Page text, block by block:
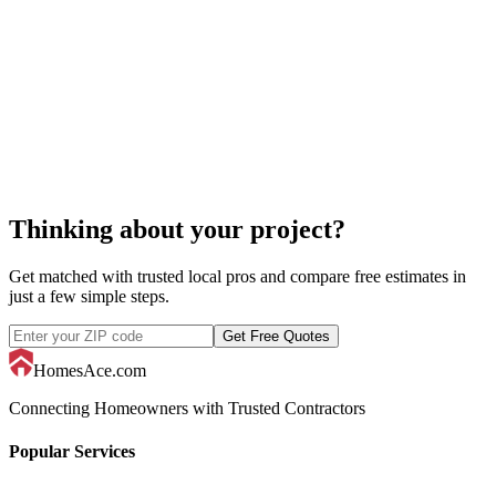
Thinking about your project?
Get matched with trusted local pros and compare free estimates in
just a few simple steps.
Get Free Quotes
HomesAce.com
Connecting Homeowners with Trusted Contractors
Popular Services